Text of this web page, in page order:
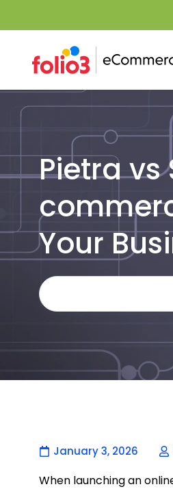
Pietra vs
Your
January 3, 2026
When launching an